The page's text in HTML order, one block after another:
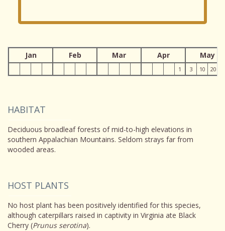
Jan Feb Mar Apr May
1 3 10 20
HABITAT
Deciduous broadleaf forests of mid-to-high elevations in
southern Appalachian Mountains. Seldom strays far from
wooded areas.
HOST PLANTS
No host plant has been positively identified for this species,
although caterpillars raised in captivity in Virginia ate Black
Cherry (Prunus serotina).